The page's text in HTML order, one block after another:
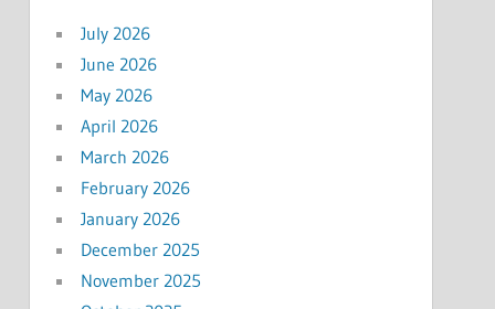
July 2026
June 2026
May 2026
April 2026
March 2026
February 2026
January 2026
December 2025
November 2025